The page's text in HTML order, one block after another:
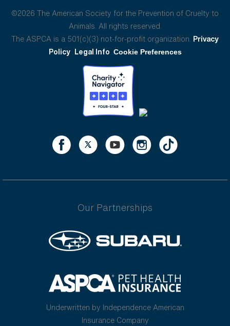
©2026 The American Society for the Prevention of Cruelty to
Animals. All rights reserved.
The ASPCA is a 501(c)(3) not-for-profit organization. Privacy
Policy Legal Info Cookie Preferences
Our Partnerships
Underwritten by Independence American
Insurance Company